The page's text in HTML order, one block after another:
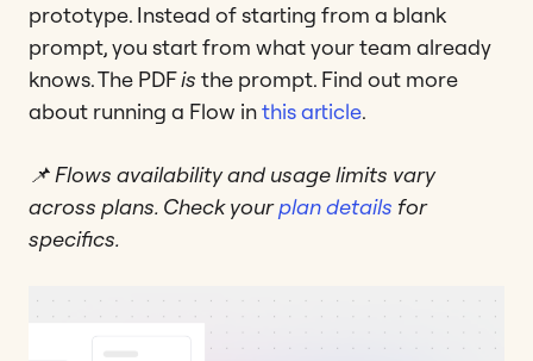
prototype. Instead of starting from a blank
prompt, you start from what your team already
knows. The PDFis the prompt. Find out more
about running a Flow inthis article.
📌 Flows availability and usage limits vary
across plans. Check yourplan details for
specifics.